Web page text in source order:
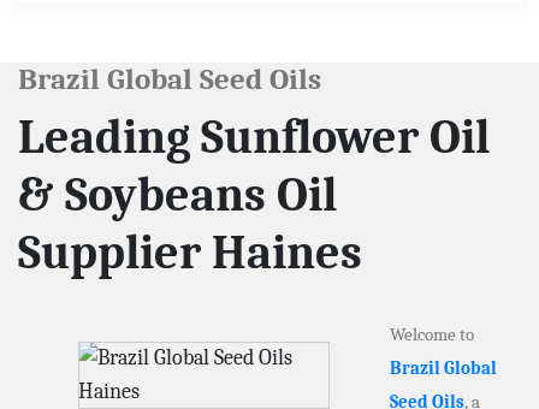
Brazil Global Seed Oils
Leading Sunflower Oil
& Soybeans Oil
Supplier Haines
Welcome to
Brazil Global
Seed Oils, a